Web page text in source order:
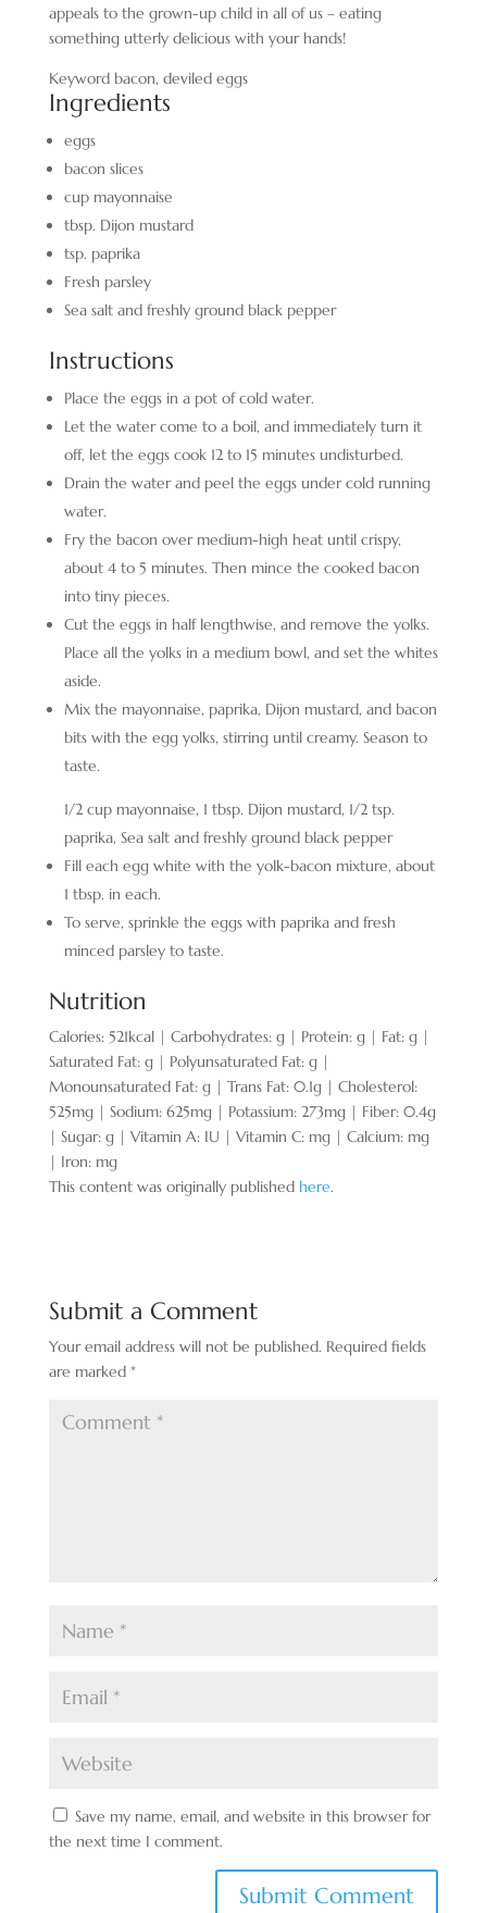
appeals to the grown-up child in all of us – eating
something utterly delicious with your hands!
Keyword bacon, deviled eggs
Ingredients
eggs
bacon slices
cup mayonnaise
tbsp. Dijon mustard
tsp. paprika
Fresh parsley
Sea salt and freshly ground black pepper
Instructions
Place the eggs in a pot of cold water.
Let the water come to a boil, and immediately turn it
off, let the eggs cook 12 to 15 minutes undisturbed.
Drain the water and peel the eggs under cold running
water.
Fry the bacon over medium-high heat until crispy,
about 4 to 5 minutes. Then mince the cooked bacon
into tiny pieces.
Cut the eggs in half lengthwise, and remove the yolks.
Place all the yolks in a medium bowl, and set the whites
aside.
Mix the mayonnaise, paprika, Dijon mustard, and bacon
bits with the egg yolks, stirring until creamy. Season to
taste.
1/2 cup mayonnaise, 1 tbsp. Dijon mustard, 1/2 tsp.
paprika, Sea salt and freshly ground black pepper
Fill each egg white with the yolk-bacon mixture, about
1 tbsp. in each.
To serve, sprinkle the eggs with paprika and fresh
minced parsley to taste.
Nutrition
Calories: 521kcal| Carbohydrates: g| Protein: g| Fat: g|
Saturated Fat: g| Polyunsaturated Fat: g|
Monounsaturated Fat: g| Trans Fat: 0.1g| Cholesterol:
525mg| Sodium: 625mg| Potassium: 273mg| Fiber: 0.4g
| Sugar: g| Vitamin A: IU | Vitamin C: mg| Calcium: mg
| Iron: mg
This content was originally published here.
Submit a Comment
Your email address will not be published. Required fields
are marked *
Save my name, email, and website in this browser for
the next time I comment.